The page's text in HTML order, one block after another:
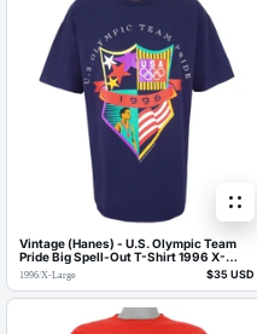
Vintage (Hanes) - U.S. Olympic Team
Pride Big Spell-Out T-Shirt 1996 X-
Large
1996/X-Large $35 USD